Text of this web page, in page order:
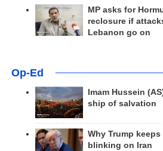
MP asks for
reclosure if
Lebanon go on
Op-Ed
Imam Hussein
ship of salvation
Why Trump keeps
blinking on Iran